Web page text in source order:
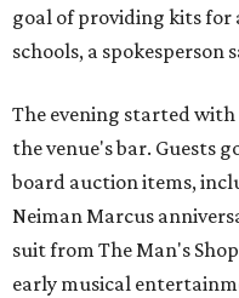
goal of providing kits for
schools, a spokesperson
The evening started
the venue's bar. Guests
board auction items,
Neiman Marcus
suit from The Man's
early musical